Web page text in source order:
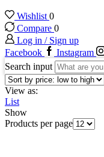
Wishlist 0
Compare 0
Log in / Sign up
Facebook
Instagram
Search input
View as:
List
Show
Products per page